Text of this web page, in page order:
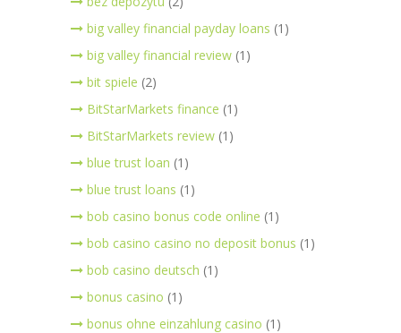
big valley financial payday loans (1)
big valley financial review (1)
bit spiele (2)
BitStarMarkets finance (1)
BitStarMarkets review (1)
blue trust loan (1)
blue trust loans (1)
bob casino bonus code online (1)
bob casino casino no deposit bonus (1)
bob casino deutsch (1)
bonus casino (1)
bonus ohne einzahlung casino (1)